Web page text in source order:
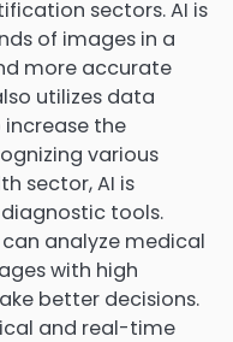
sectors. AI is
of images in a
more accurate
utilizes data
the
various
sector, AI is
tools.
analyze medical
with high
better decisions.
and real-time